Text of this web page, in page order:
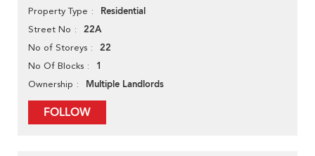
Property Type Residential
Street No 22A
No of Storeys 22
No Of Blocks 1
Ownership Multiple Landlords
FOLLOW